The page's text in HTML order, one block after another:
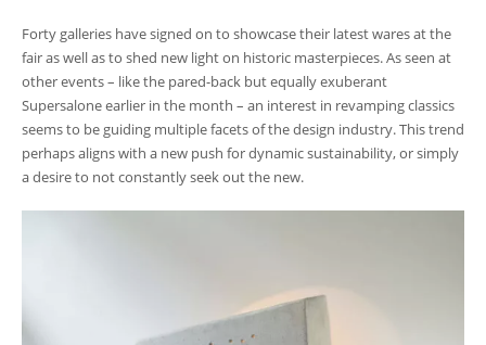
Forty galleries have signed on to showcase their latest wares at the
fair as well as to shed new light on historic masterpieces. As seen at
other events – like the pared-back but equally exuberant
Supersalone earlier in the month – an interest in revamping classics
seems to be guiding multiple facets of the design industry. This trend
perhaps aligns with a new push for dynamic sustainability, or simply
a desire to not constantly seek out the new.